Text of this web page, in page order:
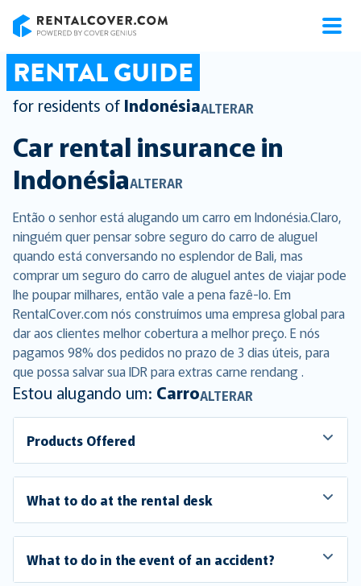
RENTAL GUIDE
for residents of IndonésiaALTERAR
Car rental insurance in
IndonésiaALTERAR
Então o senhor está alugando um carro em Indonésia.Claro,
ninguém quer pensar sobre seguro do carro de aluguel
quando está conversando no esplendor de Bali, mas
comprar um seguro do carro de aluguel antes de viajar pode
lhe poupar milhares, então vale a pena fazê-lo. Em
RentalCover.com nós construímos uma empresa global para
dar aos clientes melhor cobertura a melhor preço. E nós
pagamos 98% dos pedidos no prazo de 3 dias úteis, para
que possa salvar sua IDR para extras carne rendang .
Estou alugando um: CarroALTERAR
Products Offered
What to do at the rental desk
What to do in the event of an accident?